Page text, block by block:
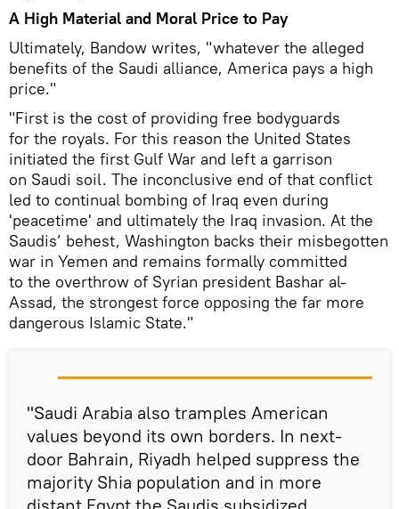
A High Material and Moral Price to Pay
Ultimately, Bandow writes, "whatever the alleged
benefits of the Saudi alliance, America pays a high
price."
"First is the cost of providing free bodyguards
for the royals. For this reason the United States
initiated the first Gulf War and left a garrison
on Saudi soil. The inconclusive end of that conflict
led to continual bombing of Iraq even during
'peacetime' and ultimately the Iraq invasion. At the
Saudis’ behest, Washington backs their misbegotten
war in Yemen and remains formally committed
to the overthrow of Syrian president Bashar al-
Assad, the strongest force opposing the far more
dangerous Islamic State."
"Saudi Arabia also tramples American
values beyond its own borders. In next-
door Bahrain, Riyadh helped suppress the
majority Shia population and in more